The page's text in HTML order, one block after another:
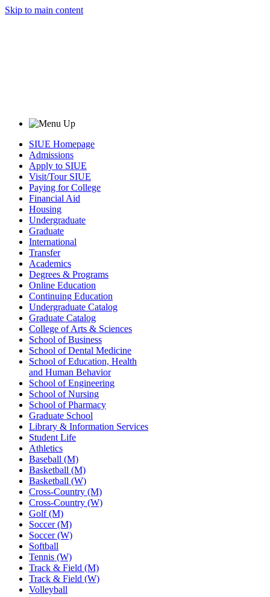
Skip to main content
SIUE Homepage
Admissions
Apply to SIUE
Visit/Tour SIUE
Paying for College
Financial Aid
Housing
Undergraduate
Graduate
International
Transfer
Academics
Degrees & Programs
Online Education
Continuing Education
Undergraduate Catalog
Graduate Catalog
College of Arts & Sciences
School of Business
School of Dental Medicine
School of Education, Health
and Human Behavior
School of Engineering
School of Nursing
School of Pharmacy
Graduate School
Library & Information Services
Student Life
Athletics
Baseball (M)
Basketball (M)
Basketball (W)
Cross-Country (M)
Cross-Country (W)
Golf (M)
Soccer (M)
Soccer (W)
Softball
Tennis (W)
Track & Field (M)
Track & Field (W)
Volleyball